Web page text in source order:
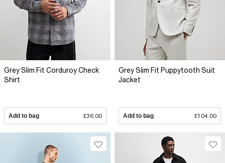
Grey Slim Fit Corduroy Check
Shirt
Add to bag £36.00
Grey Slim Fit Puppytooth Suit
Jacket
Add to bag £104.00